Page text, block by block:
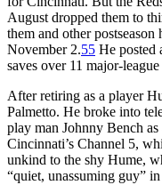
August dropped them to
them and other
November 2.55 He posted
saves over 11 major-league
After retiring as a player
Palmetto. He broke into
play man Johnny Bench
Cincinnati’s Channel 5,
unkind to the shy Hume,
“quiet, unassuming guy”